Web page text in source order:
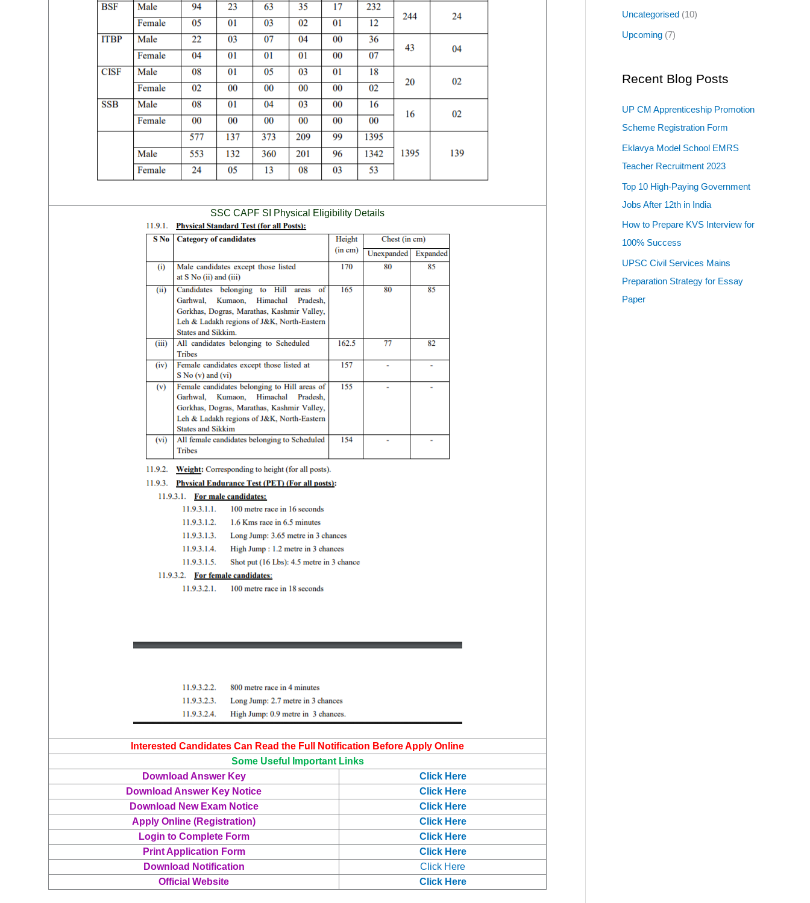
SSC CAPF SI Physical Eligibility Details
Interested Candidates Can Read the Full Notification Before Apply Online
Some Useful Important Links
Download Answer Key
Click Here
Download Answer Key Notice
Click Here
Download New Exam Notice
Click Here
Apply Online (Registration)
Click Here
Login to Complete Form
Click Here
Print Application Form
Click Here
Download Notification
Click Here
Official Website
Click Here
Uncategorised (10)
Upcoming (7)
Recent Blog Posts
UP CM Apprenticeship Promotion
Scheme Registration Form
Eklavya Model School EMRS
Teacher Recruitment 2023
Top 10 High-Paying Government
Jobs After 12th in India
How to Prepare KVS Interview for
100% Success
UPSC Civil Services Mains
Preparation Strategy for Essay
Paper